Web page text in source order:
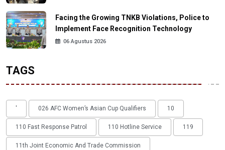
Facing the Growing TNKB Violations, Police to
Implement Face Recognition Technology
06 Agustus 2026
TAGS
' 026 AFC Women’s Asian Cup Qualifiers 10
110 Fast Response Patrol 110 Hotline Service 119
11th Joint Economic And Trade Commission